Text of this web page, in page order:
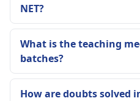
NET?
What is the teaching
batches?
How are doubts solved